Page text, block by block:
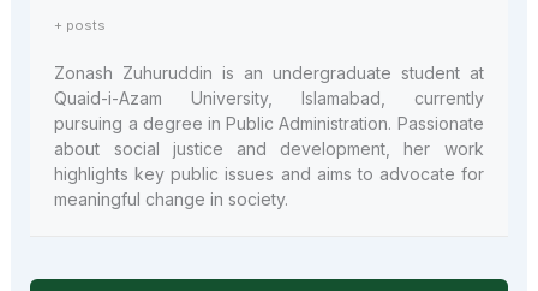
+ posts
Zonash Zuhuruddin is an undergraduate student at
Quaid-i-Azam University, Islamabad, currently
pursuing a degree in Public Administration. Passionate
about social justice and development, her work
highlights key public issues and aims to advocate for
meaningful change in society.